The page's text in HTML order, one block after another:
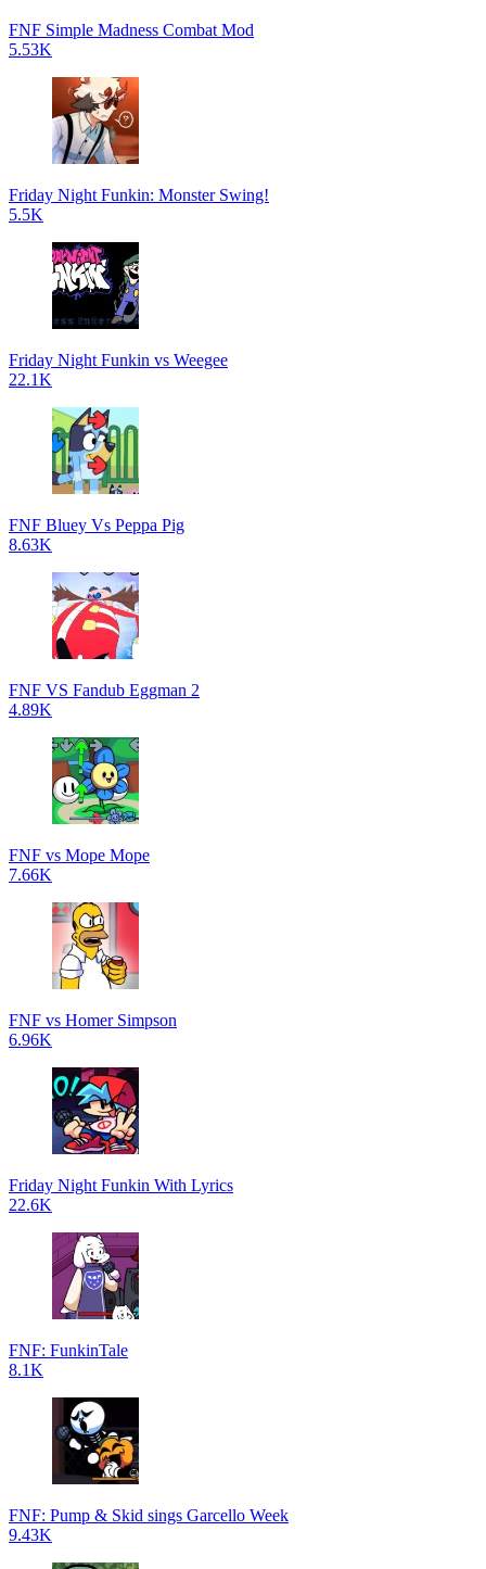
FNF Simple Madness Combat Mod
5.53K
Friday Night Funkin: Monster Swing!
5.5K
Friday Night Funkin vs Weegee
22.1K
FNF Bluey Vs Peppa Pig
8.63K
FNF VS Fandub Eggman 2
4.89K
FNF vs Mope Mope
7.66K
FNF vs Homer Simpson
6.96K
Friday Night Funkin With Lyrics
22.6K
FNF: FunkinTale
8.1K
FNF: Pump & Skid sings Garcello Week
9.43K